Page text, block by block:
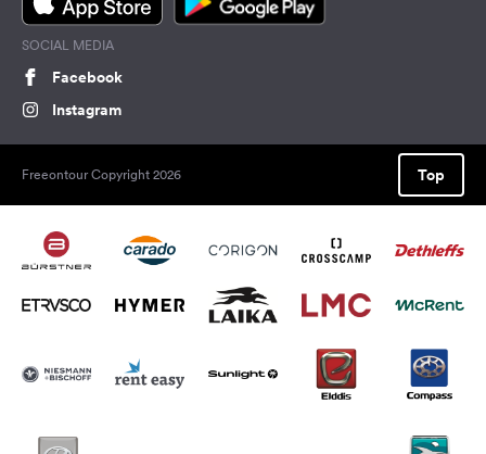
SOCIAL MEDIA
Facebook
Instagram
Freeontour Copyright 2026 Top